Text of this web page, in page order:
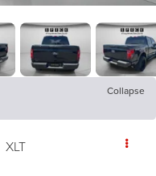
Collapse
XLT